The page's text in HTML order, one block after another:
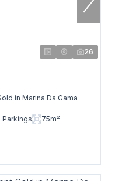
26
in Marina Da Gama
Parkings 75m²